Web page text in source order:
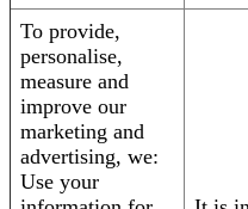
To provide,
personalise,
measure and
improve our
marketing and
advertising, we:
Use your